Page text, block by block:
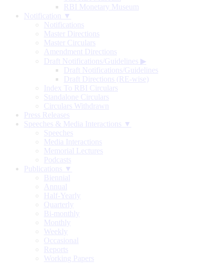
RBI Monetary Museum
Notification ▼
Notifications
Master Directions
Master Circulars
Amendment Directions
Draft Notifications/Guidelines ▶
Draft Notifications/Guidelines
Draft Directions (RE-wise)
Index To RBI Circulars
Standalone Circulars
Circulars Withdrawn
Press Releases
Speeches & Media Interactions ▼
Speeches
Media Interactions
Memorial Lectures
Podcasts
Publications ▼
Biennial
Annual
Half-Yearly
Quarterly
Bi-monthly
Monthly
Weekly
Occasional
Reports
Working Papers